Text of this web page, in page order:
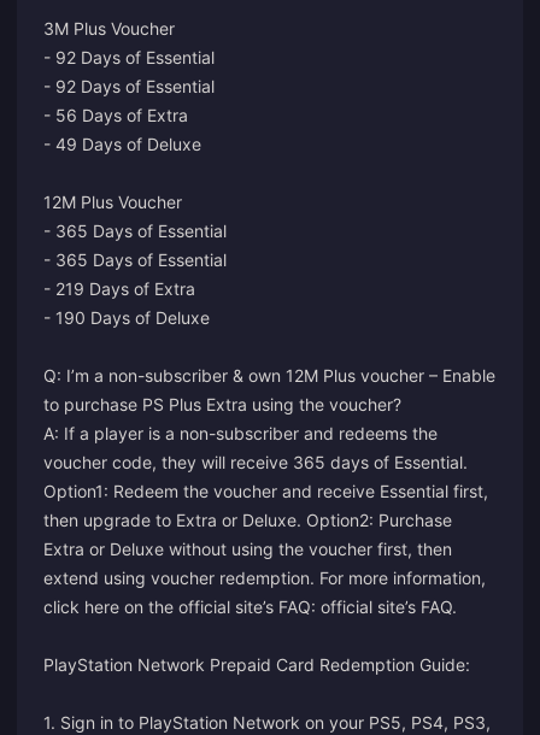
3M Plus Voucher
- 92 Days of Essential
- 92 Days of Essential
- 56 Days of Extra
- 49 Days of Deluxe
12M Plus Voucher
- 365 Days of Essential
- 365 Days of Essential
- 219 Days of Extra
- 190 Days of Deluxe
Q: I’m a non-subscriber & own 12M Plus voucher – Enable
to purchase PS Plus Extra using the voucher?
A: If a player is a non-subscriber and redeems the
voucher code, they will receive 365 days of Essential.
Option1: Redeem the voucher and receive Essential first,
then upgrade to Extra or Deluxe. Option2: Purchase
Extra or Deluxe without using the voucher first, then
extend using voucher redemption. For more information,
click here on the official site’s FAQ: official site’s FAQ.
PlayStation Network Prepaid Card Redemption Guide:
1. Sign in to PlayStation Network on your PS5, PS4, PS3,